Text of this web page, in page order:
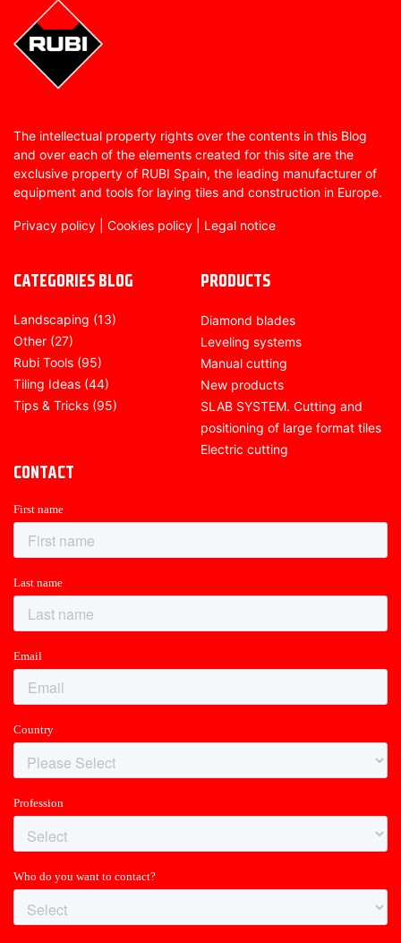
The intellectual property rights over the contents in this Blog
and over each of the elements created for this site are the
exclusive property of RUBI Spain, the leading manufacturer of
equipment and tools for laying tiles and construction in Europe.
Privacy policy Cookies policy Legal notice
CATEGORIES BLOG
Landscaping (13)
Other (27)
Rubi Tools (95)
Tiling Ideas (44)
Tips & Tricks (95)
PRODUCTS
Diamond blades
Leveling systems
Manual cutting
New products
SLAB SYSTEM. Cutting and
positioning of large format tiles
Electric cutting
CONTACT